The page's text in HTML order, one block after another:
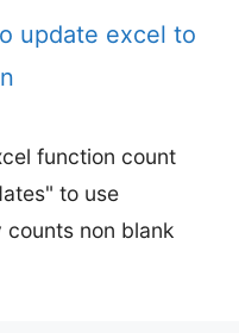
update excel to
function count
to use
counts non blank